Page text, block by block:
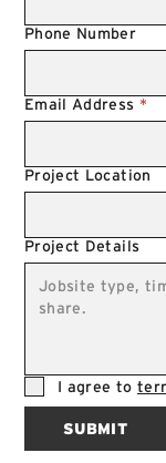
Phone Number
Email Address *
Project Location
Project Details
I agree to
SUBMIT